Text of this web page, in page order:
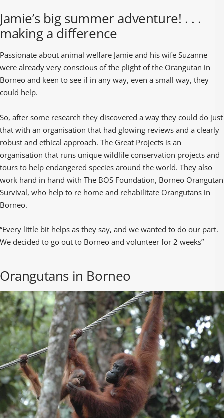
Jamie’s big summer adventure! . . .
making a difference
Passionate about animal welfare Jamie and his wife Suzanne
were already very conscious of the plight of the Orangutan in
Borneo and keen to see if in any way, even a small way, they
could help.
So, after some research they discovered a way they could do just
that with an organisation that had glowing reviews and a clearly
robust and ethical approach. The Great Projects is an
organisation that runs unique wildlife conservation projects and
tours to help endangered species around the world. They also
work hand in hand with The BOS Foundation, Borneo Orangutan
Survival, who help to re home and rehabilitate Orangutans in
Borneo.
“Every little bit helps as they say, and we wanted to do our part.
We decided to go out to Borneo and volunteer for 2 weeks”
Orangutans in Borneo